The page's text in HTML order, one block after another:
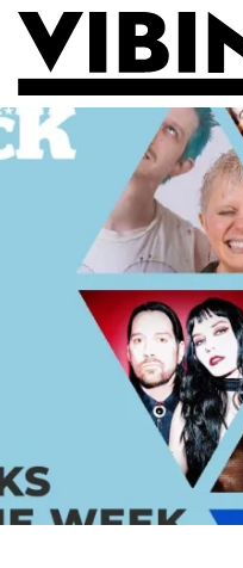
Skip to main